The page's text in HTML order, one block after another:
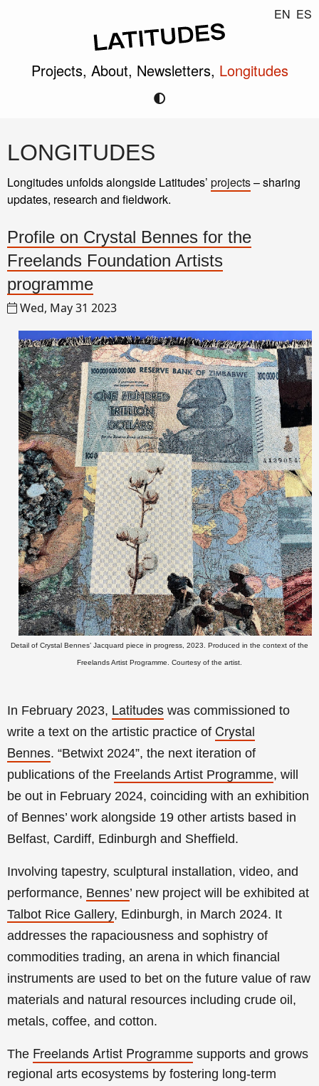
EN ES
Projects, About, Newsletters, Longitudes
LONGITUDES
Longitudes unfolds alongside Latitudes’ projects– sharing
updates, research and fieldwork.
Profile on Crystal Bennes for the
Freelands Foundation Artists
programme
Wed, May 31 2023
Detail of Crystal Bennes’ Jacquard piece in progress, 2023. Produced in the context of the
Freelands Artist Programme. Courtesy of the artist.
In February 2023, Latitudes was commissioned to
write a text on the artistic practice of Crystal
Bennes. “Betwixt 2024”, the next iteration of
publications of the Freelands Artist Programme, will
be out in February 2024, coinciding with an exhibition
of Bennes’ work alongside 19 other artists based in
Belfast, Cardiff, Edinburgh and Sheffield.
Involving tapestry, sculptural installation, video, and
performance, Bennes’ new project will
be exhibited at
Talbot Rice Gallery, Edinburgh, in March 2024. It
addresses the rapaciousness and sophistry of
commodities trading, an arena in which financial
instruments are used to bet on the future value of raw
materials and natural resources including crude oil,
metals, coffee, and cotton.
The Freelands Artist Programme supports and grows
regional arts ecosystems by fostering long-term